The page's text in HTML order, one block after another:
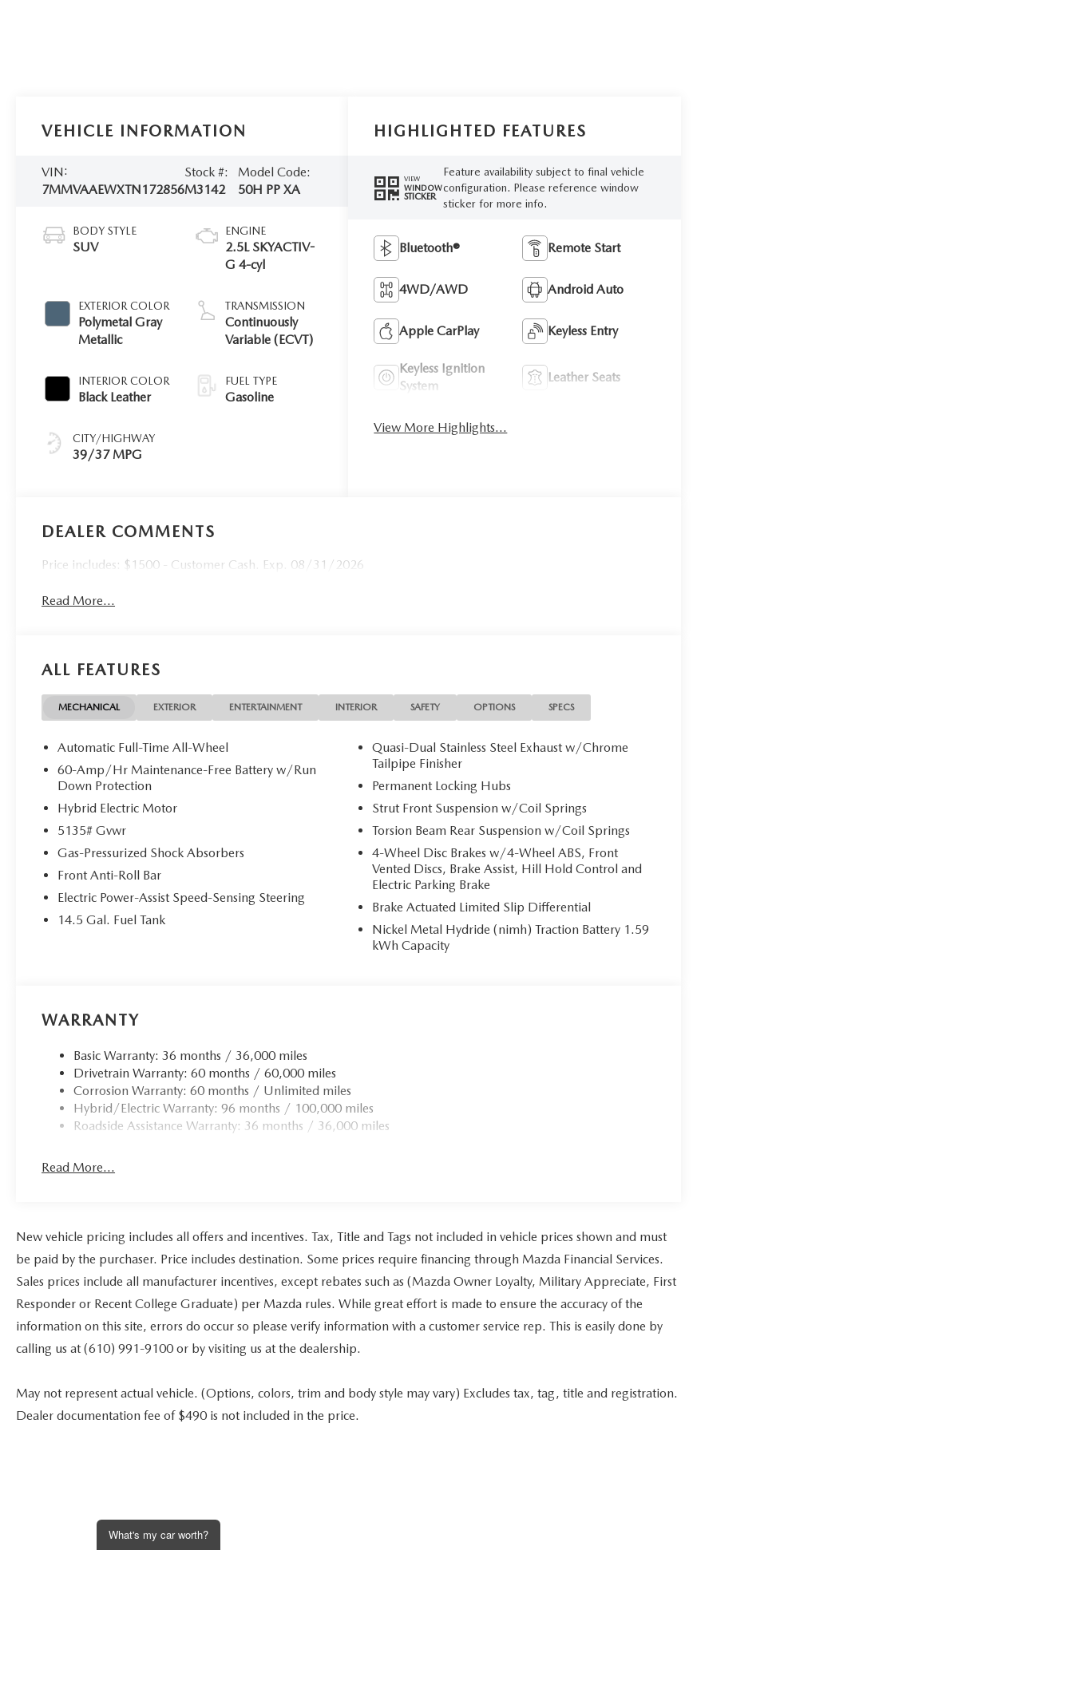
VEHICLE INFORMATION
VIN:
7MMVAAEWXTN172856
Stock #:
M3142
Model Code:
50H PP XA
BODY STYLE
SUV
EXTERIOR COLOR
Polymetal Gray
Metallic
INTERIOR COLOR
Black Leather
CITY/HIGHWAY
39/37 MPG
ENGINE
2.5L SKYACTIV-
G 4-cyl
TRANSMISSION
Continuously
Variable (ECVT)
FUEL TYPE
Gasoline
HIGHLIGHTED FEATURES
VIEW
WINDOW
STICKER
Feature availability subject to final vehicle
configuration. Please reference window
sticker for more info.
Bluetooth® Remote Start
4WD/AWD Android Auto
Apple CarPlay Keyless Entry
Keyless Ignition
System
Leather Seats
View More Highlights...
DEALER COMMENTS
Price includes: $1500 - Customer Cash. Exp. 08/31/2026
Read More...
ALL FEATURES
MECHANICAL EXTERIOR ENTERTAINMENT INTERIOR SAFETY OPTIONS SPECS
Automatic Full-Time All-Wheel
60-Amp/Hr Maintenance-Free Battery w/Run
Down Protection
Hybrid Electric Motor
5135# Gvwr
Gas-Pressurized Shock Absorbers
Front Anti-Roll Bar
Electric Power-Assist Speed-Sensing Steering
14.5 Gal. Fuel Tank
Quasi-Dual Stainless Steel Exhaust w/Chrome
Tailpipe Finisher
Permanent Locking Hubs
Strut Front Suspension w/Coil Springs
Torsion Beam Rear Suspension w/Coil Springs
4-Wheel Disc Brakes w/4-Wheel ABS, Front
Vented Discs, Brake Assist, Hill Hold Control and
Electric Parking Brake
Brake Actuated Limited Slip Differential
Nickel Metal Hydride (nimh) Traction Battery 1.59
kWh Capacity
WARRANTY
Basic Warranty: 36 months / 36,000 miles
Drivetrain Warranty: 60 months / 60,000 miles
Corrosion Warranty: 60 months / Unlimited miles
Hybrid/Electric Warranty: 96 months / 100,000 miles
Roadside Assistance Warranty: 36 months / 36,000 miles
Read More...
New vehicle pricing includes all offers and incentives. Tax, Title and Tags not included in vehicle prices shown and must
be paid by the purchaser. Price includes destination. Some prices require financing through Mazda Financial Services.
Sales prices include all manufacturer incentives, except rebates such as (Mazda Owner Loyalty, Military Appreciate, First
Responder or Recent College Graduate) per Mazda rules. While great effort is made to ensure the accuracy of the
information on this site, errors do occur so please verify information with a customer service rep. This is easily done by
calling us at (610) 991-9100 or by visiting us at the dealership.
May not represent actual vehicle. (Options, colors, trim and body style may vary) Excludes tax, tag, title and registration.
Dealer documentation fee of $490 is not included in the price.
What's my car worth?